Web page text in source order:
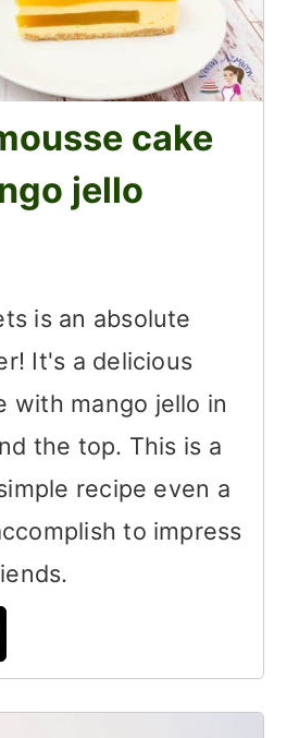
cake
jello
is an absolute
It's a delicious
with mango jello in
the top. This is a
recipe even a
to impress